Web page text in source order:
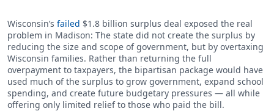
Wisconsin’s failed $1.8 billion surplus deal exposed the real
problem in Madison: The state did not create the surplus by
reducing the size and scope of government, but by overtaxing
Wisconsin families. Rather than returning the full
overpayment to taxpayers, the bipartisan package would have
used much of the surplus to grow government, expand school
spending, and create future budgetary pressures — all while
offering only limited relief to those who paid the bill.